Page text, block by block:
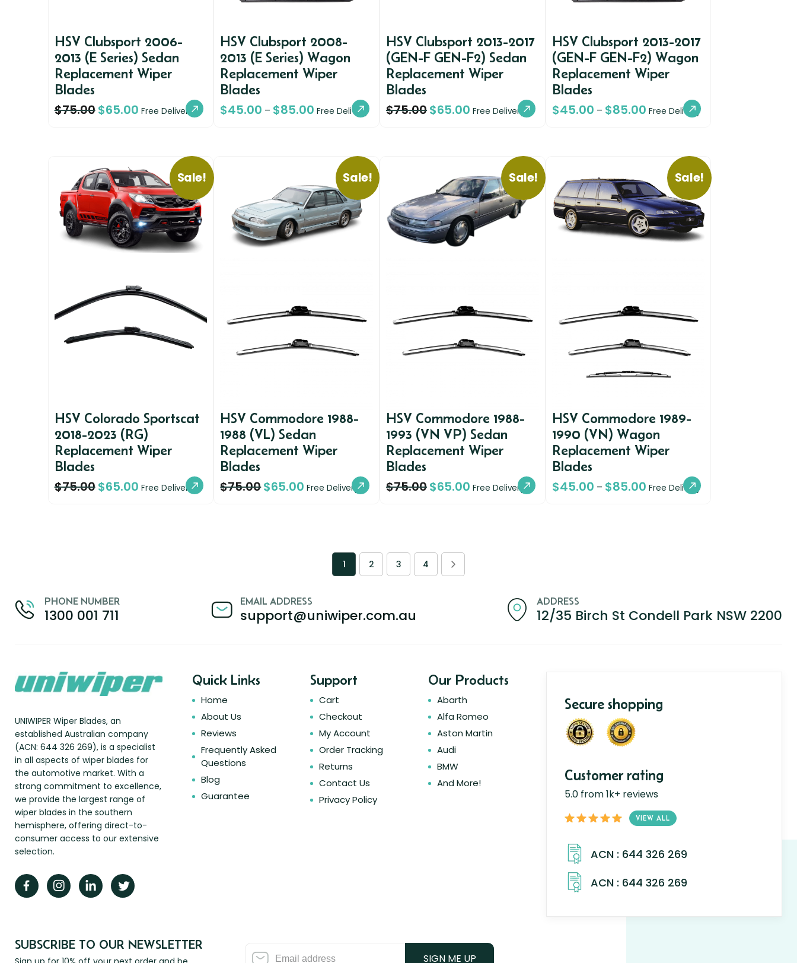
HSV Clubsport 2006-
2013 (E Series) Sedan
Replacement Wiper
Blades
$75.00$65.00 Free Delivery
HSV Clubsport 2008-
2013 (E Series) Wagon
Replacement Wiper
Blades
$45.00 – $85.00 Free Delivery
HSV Clubsport 2013-2017
(GEN-F GEN-F2) Sedan
Replacement Wiper
Blades
$75.00$65.00 Free Delivery
HSV Clubsport 2013-2017
(GEN-F GEN-F2) Wagon
Replacement Wiper
Blades
$45.00 – $85.00 Free Delivery
Sale!
HSV Colorado Sportscat
2018-2023 (RG)
Replacement Wiper
Blades
$75.00$65.00 Free Delivery
Sale!
HSV Commodore 1988-
1988 (VL) Sedan
Replacement Wiper
Blades
$75.00$65.00 Free Delivery
Sale!
HSV Commodore 1988-
1993 (VN VP) Sedan
Replacement Wiper
Blades
$75.00$65.00 Free Delivery
Sale!
HSV Commodore 1989-
1990 (VN) Wagon
Replacement Wiper
Blades
$45.00 – $85.00 Free Delivery
1 2 3 4
PHONE NUMBER
1300 001 711
EMAIL ADDRESS
support@uniwiper.com.au
ADDRESS
12/35 Birch St Condell Park NSW 2200
UNIWIPER Wiper Blades, an
established Australian company
(ACN: 644 326 269), is a specialist
in all aspects of wiper blades for
the automotive market. With a
strong commitment to excellence,
we provide the largest range of
wiper blades in the southern
hemisphere, offering direct-to-
consumer access to our extensive
selection.
Quick Links
Home
About Us
Reviews
Frequently Asked
Questions
Blog
Guarantee
Support
Cart
Checkout
My Account
Order Tracking
Returns
Contact Us
Privacy Policy
Our Products
Abarth
Alfa Romeo
Aston Martin
Audi
BMW
And More!
SUBSCRIBE TO OUR NEWSLETTER
SIGN ME UP
Secure shopping
Customer rating
5.0 from 1k+ reviews
VIEW ALL